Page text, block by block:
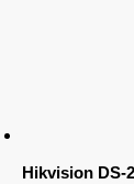
Hikvision DS-